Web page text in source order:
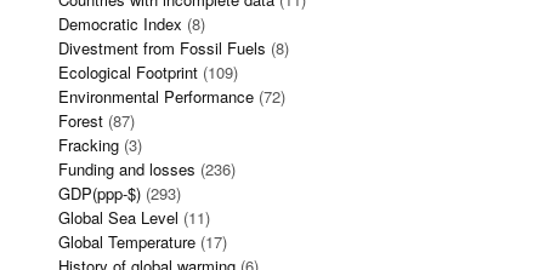
Democratic Index (8)
Divestment from Fossil Fuels (8)
Ecological Footprint (109)
Environmental Performance (72)
Forest (87)
Fracking (3)
Funding and losses (236)
GDP(ppp-$) (293)
Global Sea Level (11)
Global Temperature (17)